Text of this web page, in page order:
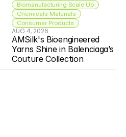
Biomanufacturing Scale Up
Chemicals Materials
Consumer Products
AUG 4, 2026
AMSilk's Bioengineered
Yarns Shine in Balenciaga’s
Couture Collection